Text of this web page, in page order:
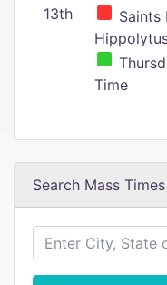
13th
Saints
Time
Search Mass